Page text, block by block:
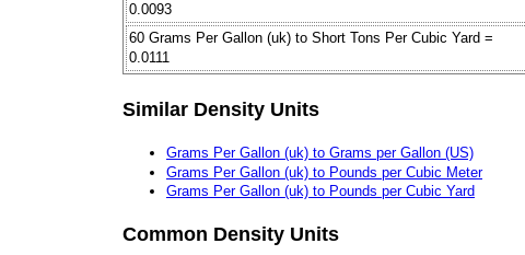
0.0093
60 Grams Per Gallon (uk) to Short Tons Per Cubic Yard =
0.0111
Similar Density Units
Grams Per Gallon (uk) to Grams per Gallon (US)
Grams Per Gallon (uk) to Pounds per Cubic Meter
Grams Per Gallon (uk) to Pounds per Cubic Yard
Common Density Units